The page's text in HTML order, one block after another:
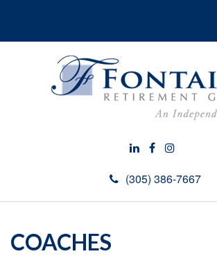
(305) 386-7667
COACHES